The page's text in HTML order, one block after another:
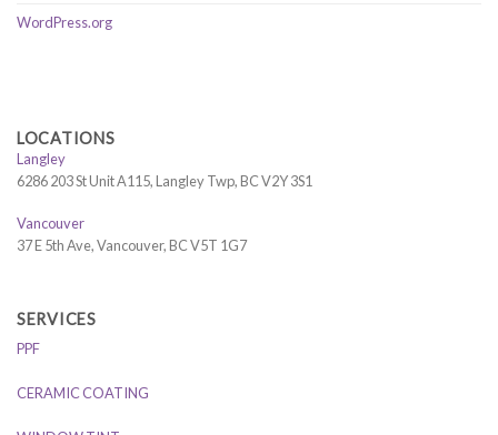
WordPress.org
LOCATIONS
Langley
6286 203 St Unit A115, Langley Twp, BC V2Y 3S1
Vancouver
37 E 5th Ave, Vancouver, BC V5T 1G7
SERVICES
PPF
CERAMIC COATING